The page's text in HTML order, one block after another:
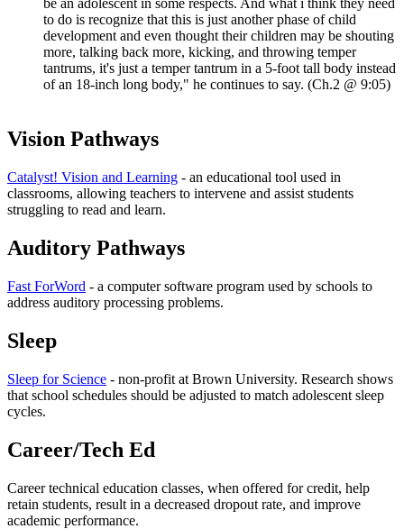
be an adolescent in some respects. And what i think they need
to do is recognize that this is just another phase of child
development and even thought their children may be shouting
more, talking back more, kicking, and throwing temper
tantrums, it's just a temper tantrum in a 5-foot tall body instead
of an 18-inch long body," he continues to say. (Ch.2 @ 9:05)
Vision Pathways
Catalyst! Vision and Learning - an educational tool used in
classrooms, allowing teachers to intervene and assist students
struggling to read and learn.
Auditory Pathways
Fast ForWord - a computer software program used by schools to
address auditory processing problems.
Sleep
Sleep for Science - non-profit at Brown University. Research shows
that school schedules should be adjusted to match adolescent sleep
cycles.
Career/Tech Ed
Career technical education classes, when offered for credit, help
retain students, result in a decreased dropout rate, and improve
academic performance.